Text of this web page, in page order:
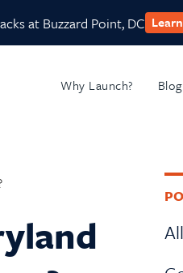
at Buzzard Point, DC
Why Launch? Blog